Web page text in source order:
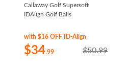
Callaway Golf Supersoft
IDAlign Golf Balls
with $16 OFF ID-Align
$34.99 $50.99